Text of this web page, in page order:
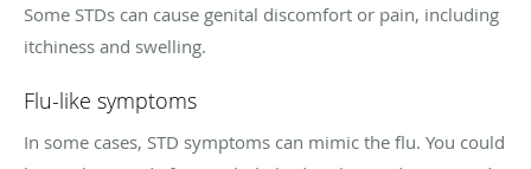
Some STDs can cause genital discomfort or pain, including
itchiness and swelling.
Flu-like symptoms
In some cases, STD symptoms can mimic the flu. You could